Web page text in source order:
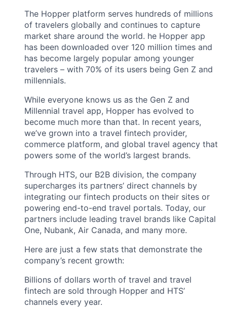
The Hopper platform serves hundreds of millions
of travelers globally and continues to capture
market share around the world. he Hopper app
has been downloaded over 120 million times and
has become largely popular among younger
travelers – with 70% of its users being Gen Z and
millennials.
While everyone knows us as the Gen Z and
Millennial travel app, Hopper has evolved to
become much more than that. In recent years,
we’ve grown into a travel fintech provider,
commerce platform, and global travel agency that
powers some of the world’s largest brands.
Through HTS, our B2B division, the company
supercharges its partners’ direct channels by
integrating our fintech products on their sites or
powering end-to-end travel portals. Today, our
partners include leading travel brands like Capital
One, Nubank, Air Canada, and many more.
Here are just a few stats that demonstrate the
company’s recent growth:
Billions of dollars worth of travel and travel
fintech are sold through Hopper and HTS’
channels every year.